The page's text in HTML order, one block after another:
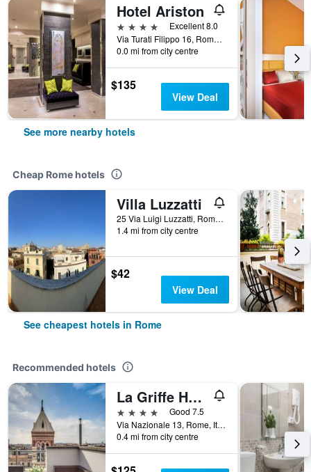
Hotel Ariston
4 stars
Excellent 8.0
Via Turati Filippo 16, Rome, Italy
0.0 mi from city centre
$135
View Deal
See more nearby hotels
Cheap Rome hotels
Villa Luzzatti
25 Via Luigi Luzzatti, Rome, Italy
1.4 mi from city centre
$42
View Deal
See cheapest hotels in Rome
Recommended hotels
La Griffe Hotel Roma
4 stars
Good 7.5
Via Nazionale 13, Rome, Italy
0.4 mi from city centre